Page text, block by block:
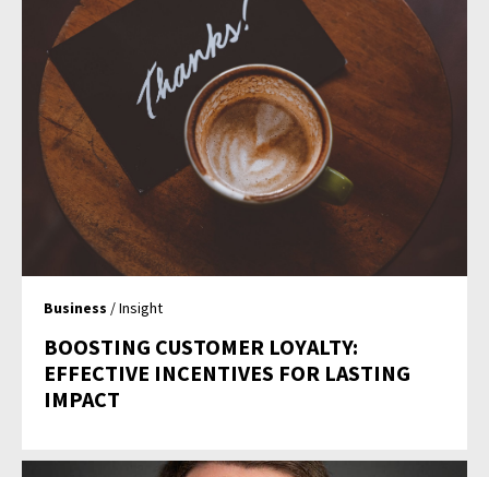
Business / Insight
BOOSTING CUSTOMER LOYALTY:
EFFECTIVE INCENTIVES FOR LASTING
IMPACT